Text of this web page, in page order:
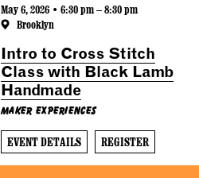
May 6, 2026 • 6:30 pm – 8:30 pm
Brooklyn
Intro to Cross Stitch
Class with Black Lamb
Handmade
Maker Experiences
EVENT DETAILS REGISTER